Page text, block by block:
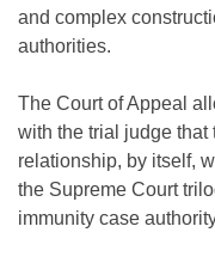
and complex
authorities.
The Court of Appeal
with the trial judge
relationship, by itself,
the Supreme Court
immunity case